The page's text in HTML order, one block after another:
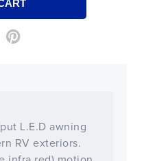
L.E.D awning
RV exteriors.